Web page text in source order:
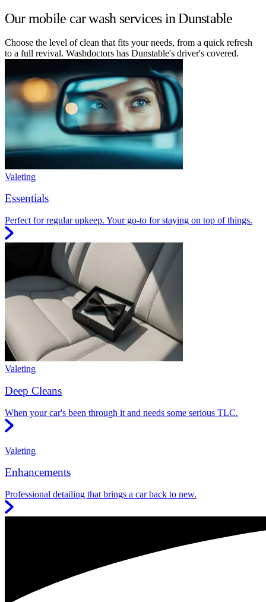
Our mobile car wash services in Dunstable
Choose the level of clean that fits your needs, from a quick refresh
to a full revival. Washdoctors has Dunstable's driver's covered.
Valeting
Essentials
Perfect for regular upkeep. Your go-to for staying on top of things.
Valeting
Deep Cleans
When your car's been through it and needs some serious TLC.
Valeting
Enhancements
Professional detailing that brings a car back to new.